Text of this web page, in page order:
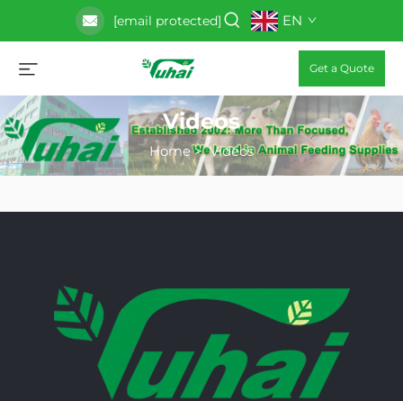
[email protected] EN
Get a Quote
Videos
Home>Videos